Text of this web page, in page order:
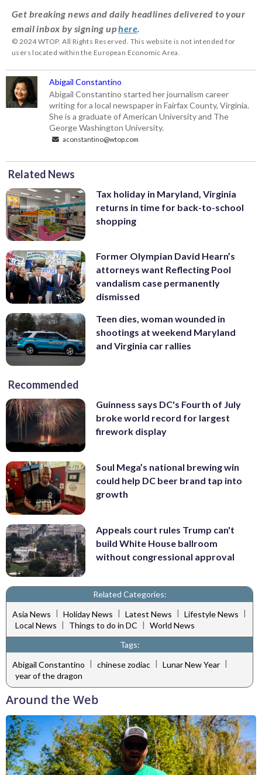
Get breaking news and daily headlines delivered to your
email inbox by signing uphere
© 2024 WTOP. All Rights Reserved. This website is not intended for
users located within the European Economic Area.
Abigail Constantino
Abigail Constantino started her journalism career
writing for a local newspaper in Fairfax County, Virginia.
She is a graduate of American University and The
George Washington University.
aconstantino@wtop.com
Related News
Tax holiday in Maryland, Virginia
returns in time for back-to-school
shopping
Former Olympian David Hearn’s
attorneys want Reflecting Pool
vandalism case permanently
dismissed
Teen dies, woman wounded in
shootings at weekend Maryland
and Virginia car rallies
Recommended
Guinness says DC's Fourth of July
broke world record for largest
firework display
Soul Mega’s national brewing win
could help DC beer brand tap into
growth
Appeals court rules Trump can't
build White House ballroom
without congressional approval
Related Categories:
Asia News | Holiday News | Latest News | Lifestyle News |
Local News | Things to do in DC | World News
Tags:
Abigail Constantino | chinese zodiac | Lunar New Year |
year of the dragon
Around the Web